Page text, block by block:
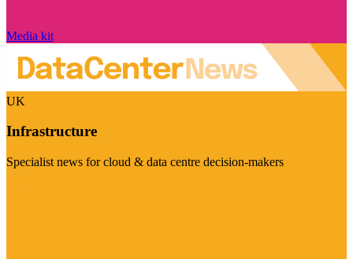
Media kit
UK
Infrastructure
Specialist news for cloud & data centre decision-makers